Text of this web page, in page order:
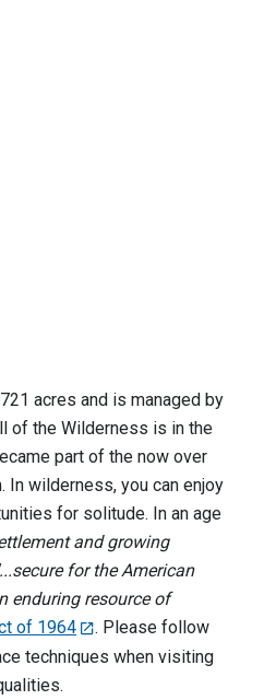
acres and is managed by
of the Wilderness is in the
part of the now over
wilderness, you can enjoy
for solitude. In an age
and growing
for the American
enduring resource of
of 1964
. Please follow
techniques when visiting